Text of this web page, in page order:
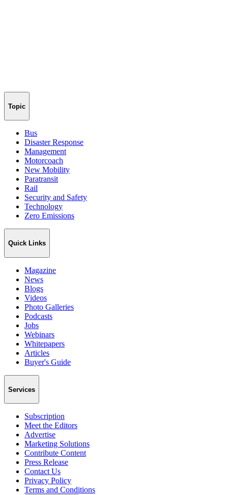
Topic
Bus
Disaster Response
Management
Motorcoach
New Mobility
Paratransit
Rail
Security and Safety
Technology
Zero Emissions
Quick Links
Magazine
News
Blogs
Videos
Photo Galleries
Podcasts
Jobs
Webinars
Whitepapers
Articles
Buyer's Guide
Services
Subscription
Meet the Editors
Advertise
Marketing Solutions
Contribute Content
Press Release
Contact Us
Privacy Policy
Terms and Conditions